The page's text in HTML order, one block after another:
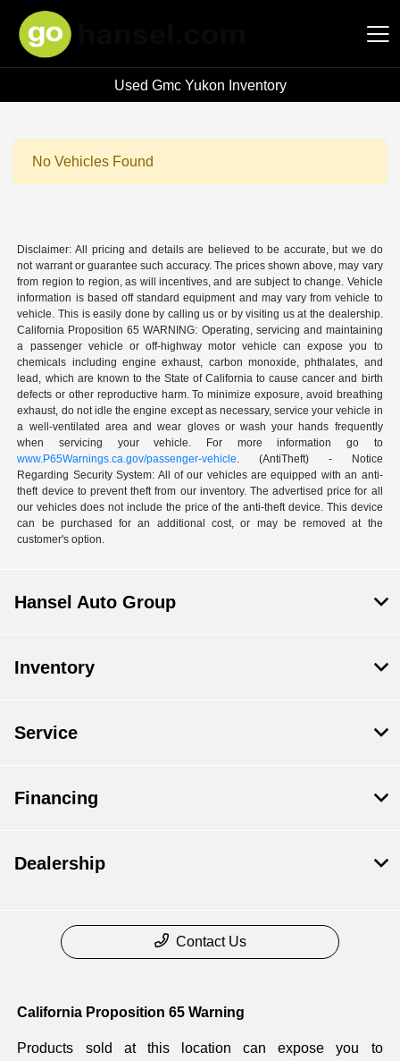
Hansel Auto Group
Used Gmc Yukon Inventory
No Vehicles Found
Disclaimer: All pricing and details are believed to be accurate, but we do
not warrant or guarantee such accuracy. The prices shown above, may vary
from region to region, as will incentives, and are subject to change. Vehicle
information is based off standard equipment and may vary from vehicle to
vehicle. This is easily done by calling us or by visiting us at the dealership.
California Proposition 65 WARNING: Operating, servicing and maintaining
a passenger vehicle or off-highway motor vehicle can expose you to
chemicals including engine exhaust, carbon monoxide, phthalates, and
lead, which are known to the State of California to cause cancer and birth
defects or other reproductive harm. To minimize exposure, avoid breathing
exhaust, do not idle the engine except as necessary, service your vehicle in
a well-ventilated area and wear gloves or wash your hands frequently
when servicing your vehicle. For more information go to
www.P65Warnings.ca.gov/passenger-vehicle. (AntiTheft) - Notice
Regarding Security System: All of our vehicles are equipped with an anti-
theft device to prevent theft from our inventory. The advertised price for all
our vehicles does not include the price of the anti-theft device. This device
can be purchased for an additional cost, or may be removed at the
customer's option.
Hansel Auto Group
Inventory
Service
Financing
Dealership
Contact Us
California Proposition 65 Warning
Products sold at this location can expose you to